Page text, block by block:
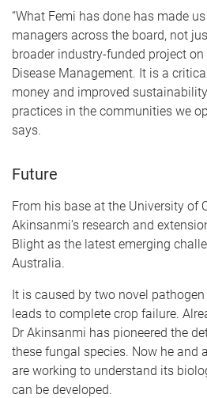
“What Femi has done has made
managers across the board, not
broader industry-funded project
Disease Management. It is a
money and improved
practices in the communities we
says.
Future
From his base at the University of
Akinsanmi’s research and
Blight as the latest emerging
Australia.
It is caused by two novel
leads to complete crop failure.
Dr Akinsanmi has pioneered the
these fungal species. Now he and
are working to understand its
can be developed.